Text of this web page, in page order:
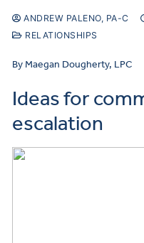
ANDREW PALENO, PA-C
RELATIONSHIPS
By Maegan Dougherty, LPC
Ideas for
escalation